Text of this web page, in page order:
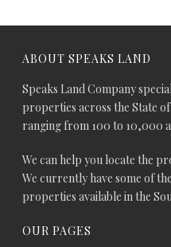
ABOUT SPEAKS LAND
Speaks Land Company
properties across the State
ranging from 100 to 10,000
We can help you locate the
We currently have some of
properties available in the
OUR PAGES